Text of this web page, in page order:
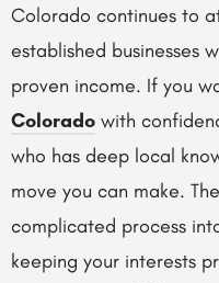
Colorado continues to
established businesses
proven income. If you
Colorado with
who has deep local
move you can make.
complicated process
keeping your interests